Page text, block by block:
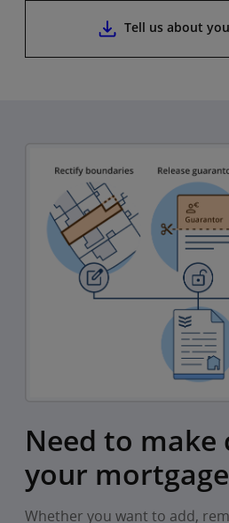
Tell us about
Need to make
your
Whether you want to add,